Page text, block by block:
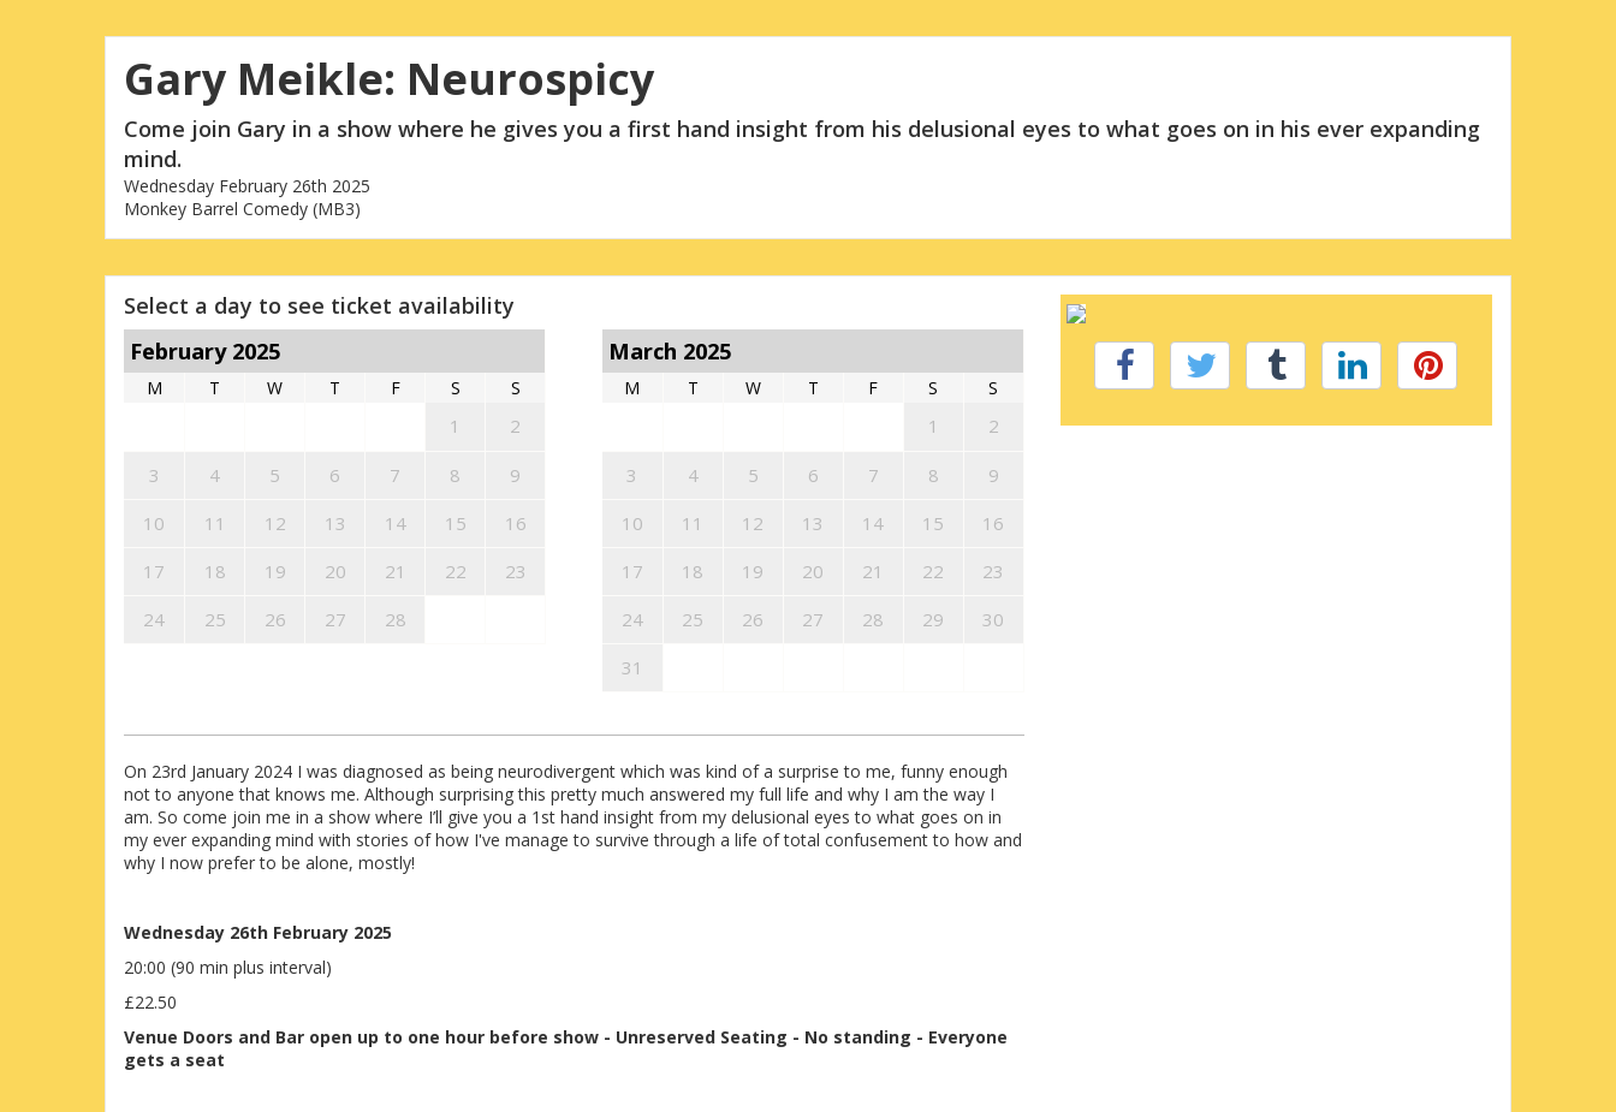
Gary Meikle: Neurospicy
Come join Gary in a show where he gives you a first hand insight from his delusional eyes to what goes on in his ever expanding
mind.
Wednesday February 26th 2025
Monkey Barrel Comedy (MB3)
Select a day to see ticket availability
February 2025
M T W T F S S
1 2
3 4 5 6 7 8
9
10
11 12 13 14 15
16
17
18 19 20 21 22
23
24
25 26 27 28
March 2025
M T W T F S S
1 2
3 4 5 6 7 8
9
10
11 12 13 14 15
16
17
18 19 20 21 22
23
24
25 26 27 28 29
30
31
On 23rd January 2024 I was diagnosed as being neurodivergent which was kind of a surprise to me, funny enough
not to anyone that knows me. Although surprising this pretty much answered my full life and why I am the way I
am. So come join me in a show where I’ll give you a 1st hand insight from my delusional eyes to what goes on in
my ever expanding mind with stories of how I've manage to survive through a life of total confusement to how and
why I now prefer to be alone, mostly!
Wednesday 26th February 2025
20:00 (90 min plus interval)
£22.50
Venue Doors and Bar open up to one hour before show - Unreserved Seating - No standing - Everyone
gets a seat